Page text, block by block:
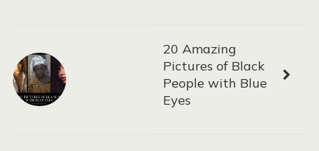
20 Amazing
Pictures of Black
People with Blue
Eyes